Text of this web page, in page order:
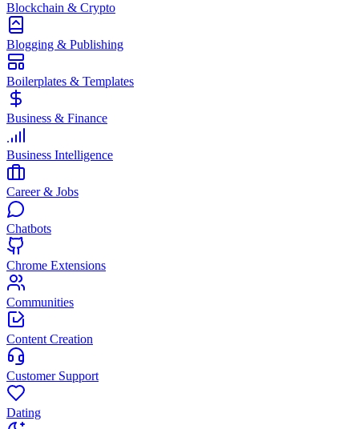
Blockchain & Crypto
Blogging & Publishing
Boilerplates & Templates
Business & Finance
Business Intelligence
Career & Jobs
Chatbots
Chrome Extensions
Communities
Content Creation
Customer Support
Dating